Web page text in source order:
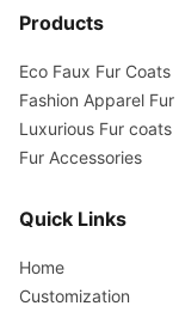
Products
Eco Faux Fur Coats
Fashion Apparel Fur
Luxurious Fur coats
Fur Accessories
Quick Links
Home
Customization